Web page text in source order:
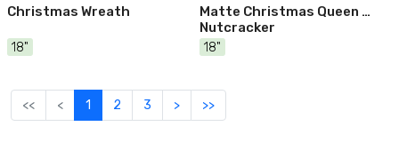
Christmas Wreath
18"
Matte Christmas Queen &
Nutcracker
18"
<< < 1 2 3 > >>